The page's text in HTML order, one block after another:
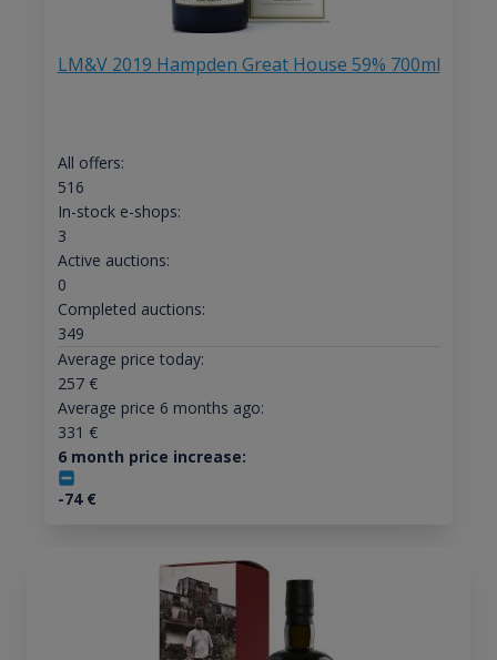
LM&V 2019 Hampden Great House 59% 700ml
All offers:
516
In-stock e-shops:
3
Active auctions:
0
Completed auctions:
349
Average price today:
257€
Average price 6 months ago:
331 €
6 month price increase:
-74€